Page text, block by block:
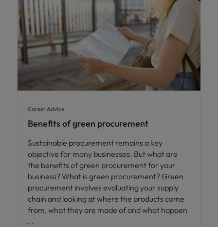
Career Advice
Benefits of green procurement
Sustainable procurement remains a key
objective for many businesses. But what are
the benefits of green procurement for your
business? What is green procurement? Green
procurement involves evaluating your supply
chain and looking at where the products come
from, what they are made of and what happen